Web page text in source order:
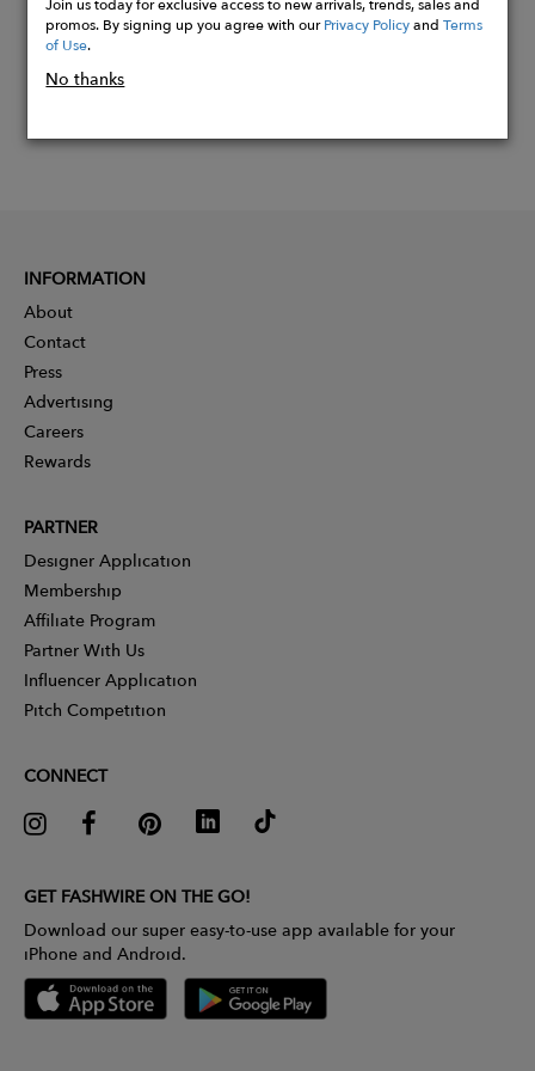
promos. By signing up you agree with ourPrivacy PolicyandTerms
of Use.
No thanks
INFORMATION
About
Contact
Press
Advertising
Careers
Rewards
PARTNER
Designer Application
Membership
Affiliate Program
Partner With Us
Influencer Application
Pitch Competition
CONNECT
GET FASHWIRE ON THE GO!
Download our super easy-to-use app available for your
iPhone and Android.